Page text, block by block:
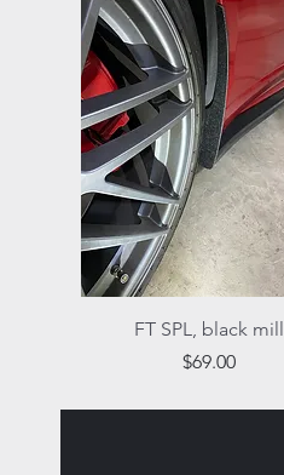
Quick View
FT SPL, black mill
Price
$69.00